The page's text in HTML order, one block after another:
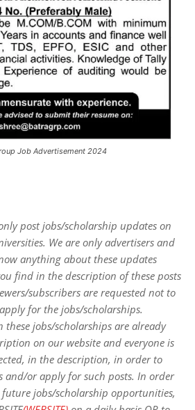
Job Advertisement 2024
only post jobs/scholarship updates on
We are only advertisers and
anything about these updates
find in the description of these posts
subscribers are requested not to
for the jobs/scholarships.
these jobs/scholarships are already
on our website and everyone is
in the description, in order to
and/or apply for such posts. In order
jobs/scholarship opportunities,